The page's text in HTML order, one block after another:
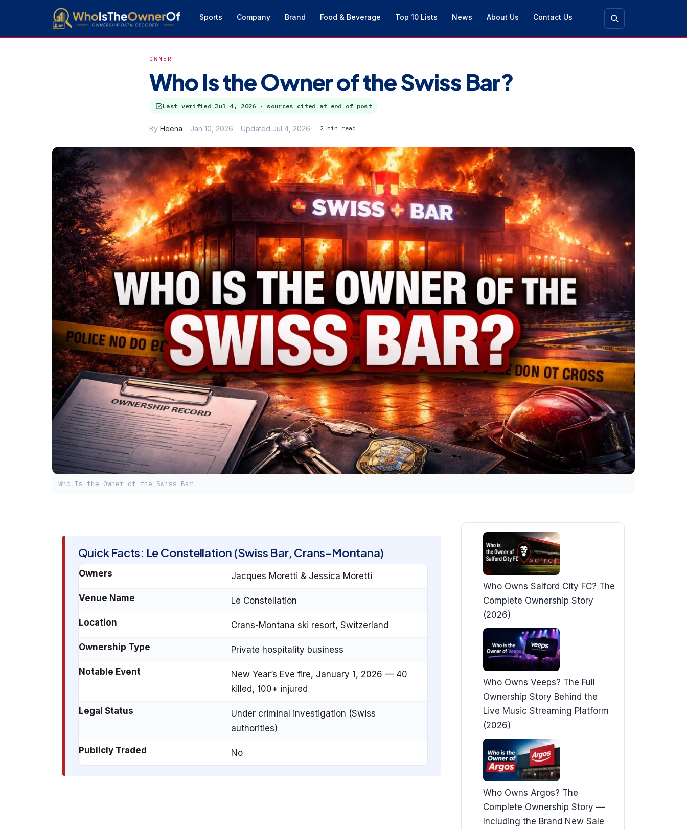
Sports Company Brand Food & Beverage Top 10 Lists News About Us Contact Us
OWNER
Who Is the Owner of the Swiss Bar?
Last verifiedJul 4, 2026 · sources cited at end of post
By Heena Jan 10, 2026 Updated Jul 4, 2026 2 min read
Who Is the Owner of the Swiss Bar
Quick Facts: Le Constellation (Swiss Bar, Crans-Montana)
Owners Jacques Moretti & Jessica Moretti
Venue Name Le Constellation
Location Crans-Montana ski resort, Switzerland
Ownership Type Private hospitality business
Notable Event
New Year’s Eve fire, January 1, 2026 — 40
killed, 100+ injured
Legal Status
Under criminal investigation (Swiss
authorities)
Publicly Traded No
Who Owns Salford City FC? The
Complete Ownership Story
(2026)
Who Owns Veeps? The Full
Ownership Story Behind the
Live Music Streaming Platform
(2026)
Who Owns Argos? The
Complete Ownership Story —
Including the Brand New Sale